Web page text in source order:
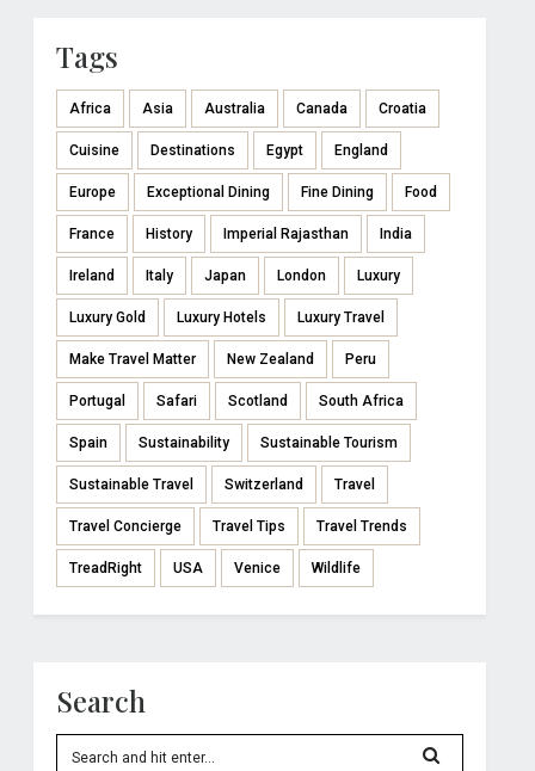
Tags
Africa Asia Australia Canada Croatia
Cuisine Destinations Egypt England
Europe Exceptional Dining Fine Dining Food
France History Imperial Rajasthan India
Ireland Italy Japan London Luxury
Luxury Gold Luxury Hotels Luxury Travel
Make Travel Matter New Zealand Peru
Portugal Safari Scotland South Africa
Spain Sustainability Sustainable Tourism
Sustainable Travel Switzerland Travel
Travel Concierge Travel Tips Travel Trends
TreadRight USA Venice Wildlife
Search